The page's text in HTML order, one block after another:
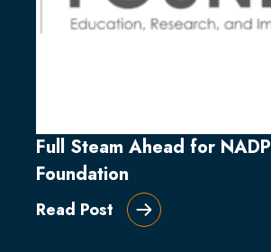
Full Steam Ahead for NADP
Foundation
Read Post